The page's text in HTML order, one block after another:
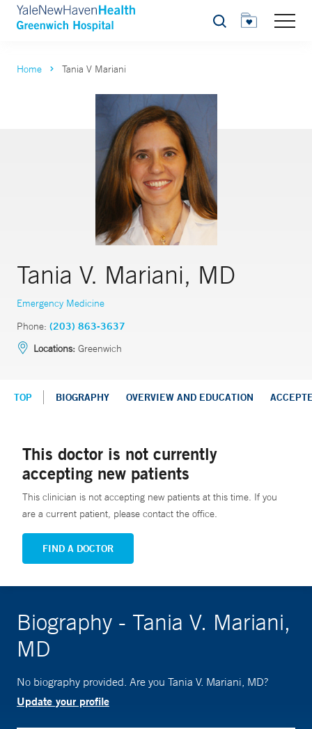
Search
Home Tania V Mariani
Tania V. Mariani, MD
Emergency Medicine
Phone: (203) 863-3637
Locations: Greenwich
TOP BIOGRAPHY OVERVIEW AND EDUCATION
This doctor is not currently
accepting new patients
This clinician is not accepting new patients at this time. If you
are a current patient, please contact the office.
FIND A DOCTOR
Biography - Tania V. Mariani,
MD
No biography provided. Are you Tania V. Mariani, MD?
Update your profile